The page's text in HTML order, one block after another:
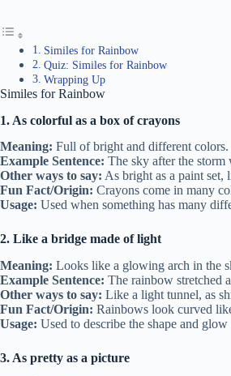
Similes for Rainbow
Quiz: Similes for Rainbow
Wrapping Up
Similes for Rainbow
1. As colorful as a box of crayons
Meaning: Full of bright and different colors.
Example Sentence: The sky after the storm
Other ways to say: As bright as a paint set,
Fun Fact/Origin: Crayons come in many
Usage: Used when something has many
2. Like a bridge made of light
Meaning: Looks like a glowing arch in the
Example Sentence: The rainbow stretched
Other ways to say: Like a light tunnel, as
Fun Fact/Origin: Rainbows look curved
Usage: Used to describe the shape and
3. As pretty as a picture